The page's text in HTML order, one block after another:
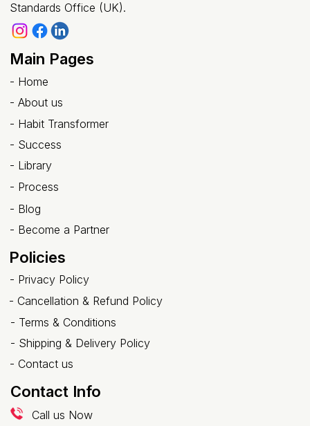
Standards Office (UK).
Main Pages
- Home
-About us
- Habit Transformer
- Success
- Blog
- Library
- Process
- Become a Partner
Policies
- Privacy Policy
- Cancellation & Refund Policy
- Terms & Conditions
- Shipping & Delivery Policy
- Contact us
Contact Info
Call us Now